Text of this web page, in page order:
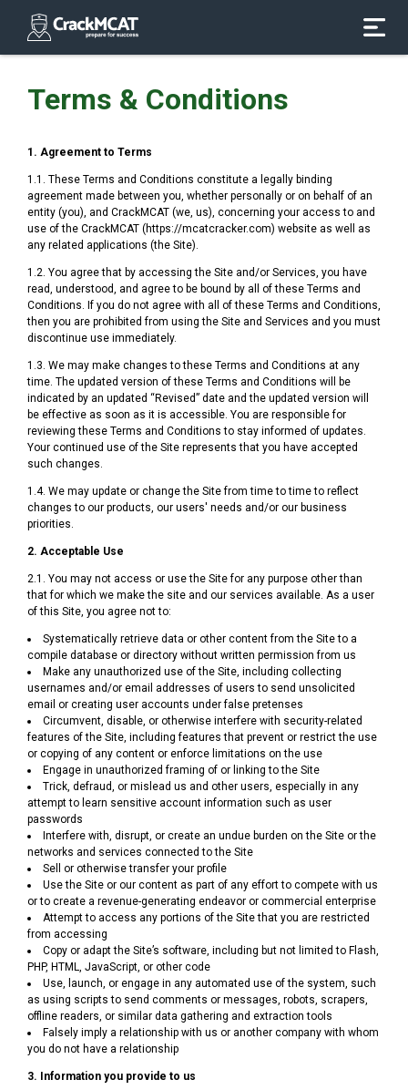
Terms & Conditions
1. Agreement to Terms
1.1. These Terms and Conditions constitute a legally binding
agreement made between you, whether personally or on behalf of an
entity (you), and CrackMCAT (we, us), concerning your access to and
use of the CrackMCAT (https://mcatcracker.com) website as well as
any related applications (the Site).
1.2. You agree that by accessing the Site and/or Services, you have
read, understood, and agree to be bound by all of these Terms and
Conditions. If you do not agree with all of these Terms and Conditions,
then you are prohibited from using the Site and Services and you must
discontinue use immediately.
1.3. We may make changes to these Terms and Conditions at any
time. The updated version of these Terms and Conditions will be
indicated by an updated “Revised” date and the updated version will
be effective as soon as it is accessible. You are responsible for
reviewing these Terms and Conditions to stay informed of updates.
Your continued use of the Site represents that you have accepted
such changes.
1.4. We may update or change the Site from time to time to reflect
changes to our products, our users' needs and/or our business
priorities.
2. Acceptable Use
2.1. You may not access or use the Site for any purpose other than
that for which we make the site and our services available. As a user
of this Site, you agree not to:
Systematically retrieve data or other content from the Site to a
compile database or directory without written permission from us
Make any unauthorized use of the Site, including collecting
usernames and/or email addresses of users to send unsolicited
email or creating user accounts under false pretenses
Circumvent, disable, or otherwise interfere with security-related
features of the Site, including features that prevent or restrict the use
or copying of any content or enforce limitations on the use
Engage in unauthorized framing of or linking to the Site
Trick, defraud, or mislead us and other users, especially in any
attempt to learn sensitive account information such as user
passwords
Interfere with, disrupt, or create an undue burden on the Site or the
networks and services connected to the Site
Sell or otherwise transfer your profile
Use the Site or our content as part of any effort to compete with us
or to create a revenue-generating endeavor or commercial enterprise
Attempt to access any portions of the Site that you are restricted
from accessing
Copy or adapt the Site’s software, including but not limited to Flash,
PHP, HTML, JavaScript, or other code
Use, launch, or engage in any automated use of the system, such
as using scripts to send comments or messages, robots, scrapers,
offline readers, or similar data gathering and extraction tools
Falsely imply a relationship with us or another company with whom
you do not have a relationship
3. Information you provide to us